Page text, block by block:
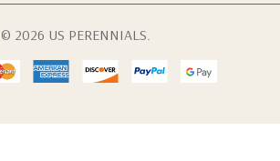
© 2026 US PERENNIALS.